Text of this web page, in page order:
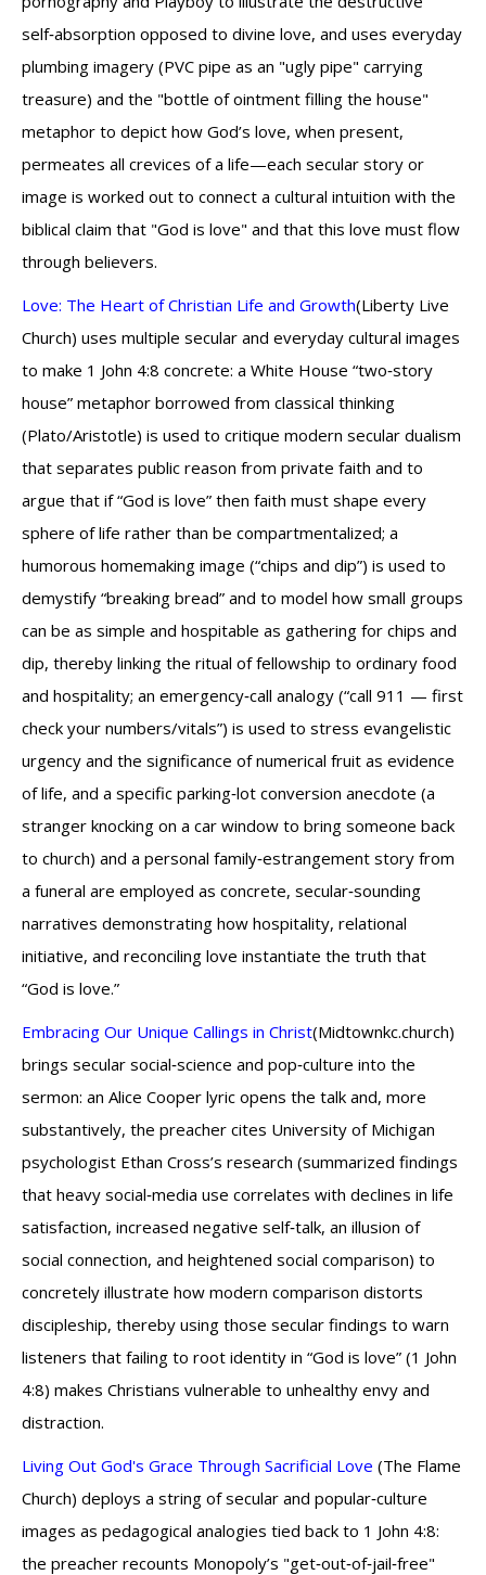
self‑absorption opposed to divine love, and uses everyday
plumbing imagery (PVC pipe as an "ugly pipe" carrying
treasure) and the "bottle of ointment filling the house"
metaphor to depict how God’s love, when present,
permeates all crevices of a life—each secular story or
image is worked out to connect a cultural intuition with the
biblical claim that "God is love" and that this love must flow
through believers.
Love: The Heart of Christian Life and Growth(Liberty Live
Church) uses multiple secular and everyday cultural images
to make 1 John 4:8 concrete: a White House “two‑story
house” metaphor borrowed from classical thinking
(Plato/Aristotle) is used to critique modern secular dualism
that separates public reason from private faith and to
argue that if “God is love” then faith must shape every
sphere of life rather than be compartmentalized; a
humorous homemaking image (“chips and dip”) is used to
demystify “breaking bread” and to model how small groups
can be as simple and hospitable as gathering for chips and
dip, thereby linking the ritual of fellowship to ordinary food
and hospitality; an emergency‑call analogy (“call 911 — first
check your numbers/vitals”) is used to stress evangelistic
urgency and the significance of numerical fruit as evidence
of life, and a specific parking‑lot conversion anecdote (a
stranger knocking on a car window to bring someone back
to church) and a personal family‑estrangement story from
a funeral are employed as concrete, secular‑sounding
narratives demonstrating how hospitality, relational
initiative, and reconciling love instantiate the truth that
“God is love.”
Embracing Our Unique Callings in Christ(Midtownkc.church)
brings secular social‑science and pop‑culture into the
sermon: an Alice Cooper lyric opens the talk and, more
substantively, the preacher cites University of Michigan
psychologist Ethan Cross’s research (summarized findings
that heavy social‑media use correlates with declines in life
satisfaction, increased negative self‑talk, an illusion of
social connection, and heightened social comparison) to
concretely illustrate how modern comparison distorts
discipleship, thereby using those secular findings to warn
listeners that failing to root identity in “God is love” (1 John
4:8) makes Christians vulnerable to unhealthy envy and
distraction.
Living Out God's Grace Through Sacrificial Love (The Flame
Church) deploys a string of secular and popular‑culture
images as pedagogical analogies tied back to 1 John 4:8:
the preacher recounts Monopoly’s "get‑out‑of‑jail‑free"